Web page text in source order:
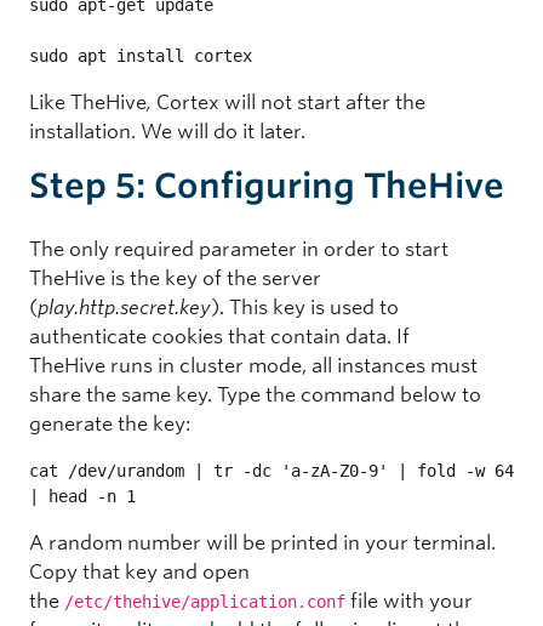
sudo apt-get update
sudo apt install cortex
Like TheHive, Cortex will not start after the
installation. We will do it later.
Step 5: Configuring TheHive
The only required parameter in order to start
TheHive is the key of the server
(play.http.secret.key). This key is used to
authenticate cookies that contain data. If
TheHive runs in cluster mode, all instances must
share the same key. Type the command below to
generate the key:
cat /dev/urandom | tr -dc 'a-zA-Z0-9' | fold -w 64
| head -n 1
A random number will be printed in your terminal.
Copy that key and open
the /etc/thehive/application.conf file with your